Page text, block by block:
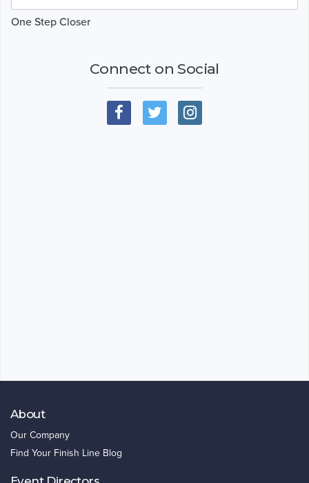
One Step Closer
Connect on Social
About
Our Company
Find Your Finish Line Blog